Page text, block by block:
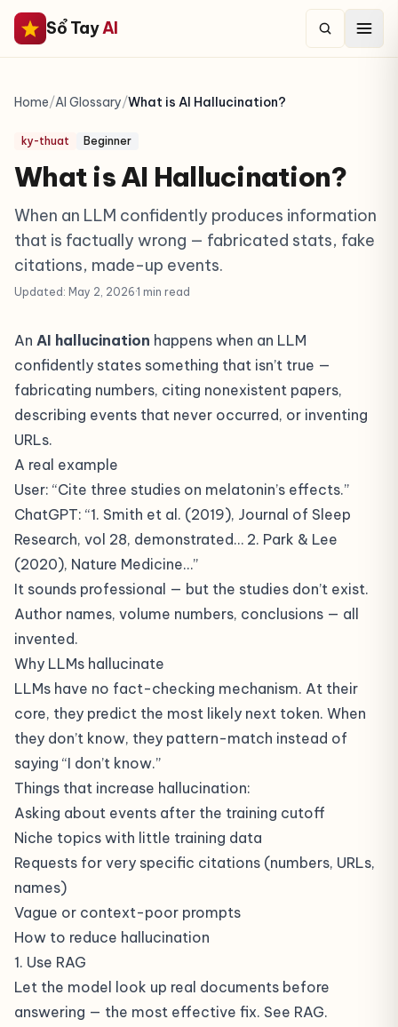
Sổ TayAI
Home/AI Glossary/What is AI Hallucination?
ky-thuat Beginner
What is AI Hallucination?
When an LLM confidently produces information
that is factually wrong — fabricated stats, fake
citations, made-up events.
Updated: May 2, 2026·1 min read
An AI hallucination happens when an LLM
confidently states something that isn’t true —
fabricating numbers, citing nonexistent papers,
describing events that never occurred, or inventing
URLs.
A real example
User: “Cite three studies on melatonin’s effects.”
ChatGPT: “1. Smith et al. (2019), Journal of Sleep
Research, vol 28, demonstrated… 2. Park & Lee
(2020), Nature Medicine…”
It sounds professional — but the studies don’t exist.
Author names, volume numbers, conclusions — all
invented.
Why LLMs hallucinate
LLMs have no fact-checking mechanism. At their
core, they predict the most likely next token. When
they don’t know, they pattern-match instead of
saying “I don’t know.”
Things that increase hallucination:
Asking about events after the training cutoff
Niche topics with little training data
Requests for very specific citations (numbers, URLs,
names)
Vague or context-poor prompts
How to reduce hallucination
1. Use RAG
Let the model look up real documents before
answering — the most effective fix. See RAG.